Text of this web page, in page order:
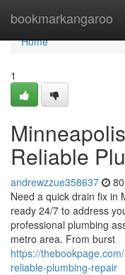
bookmarkangaroo
Home
Home
1
Reliable
andrewzzue358637
Need a quick drain fix in
ready 24/7 to address
professional plumbing
metro area. From burst
https://
reliable-plumbing-repair